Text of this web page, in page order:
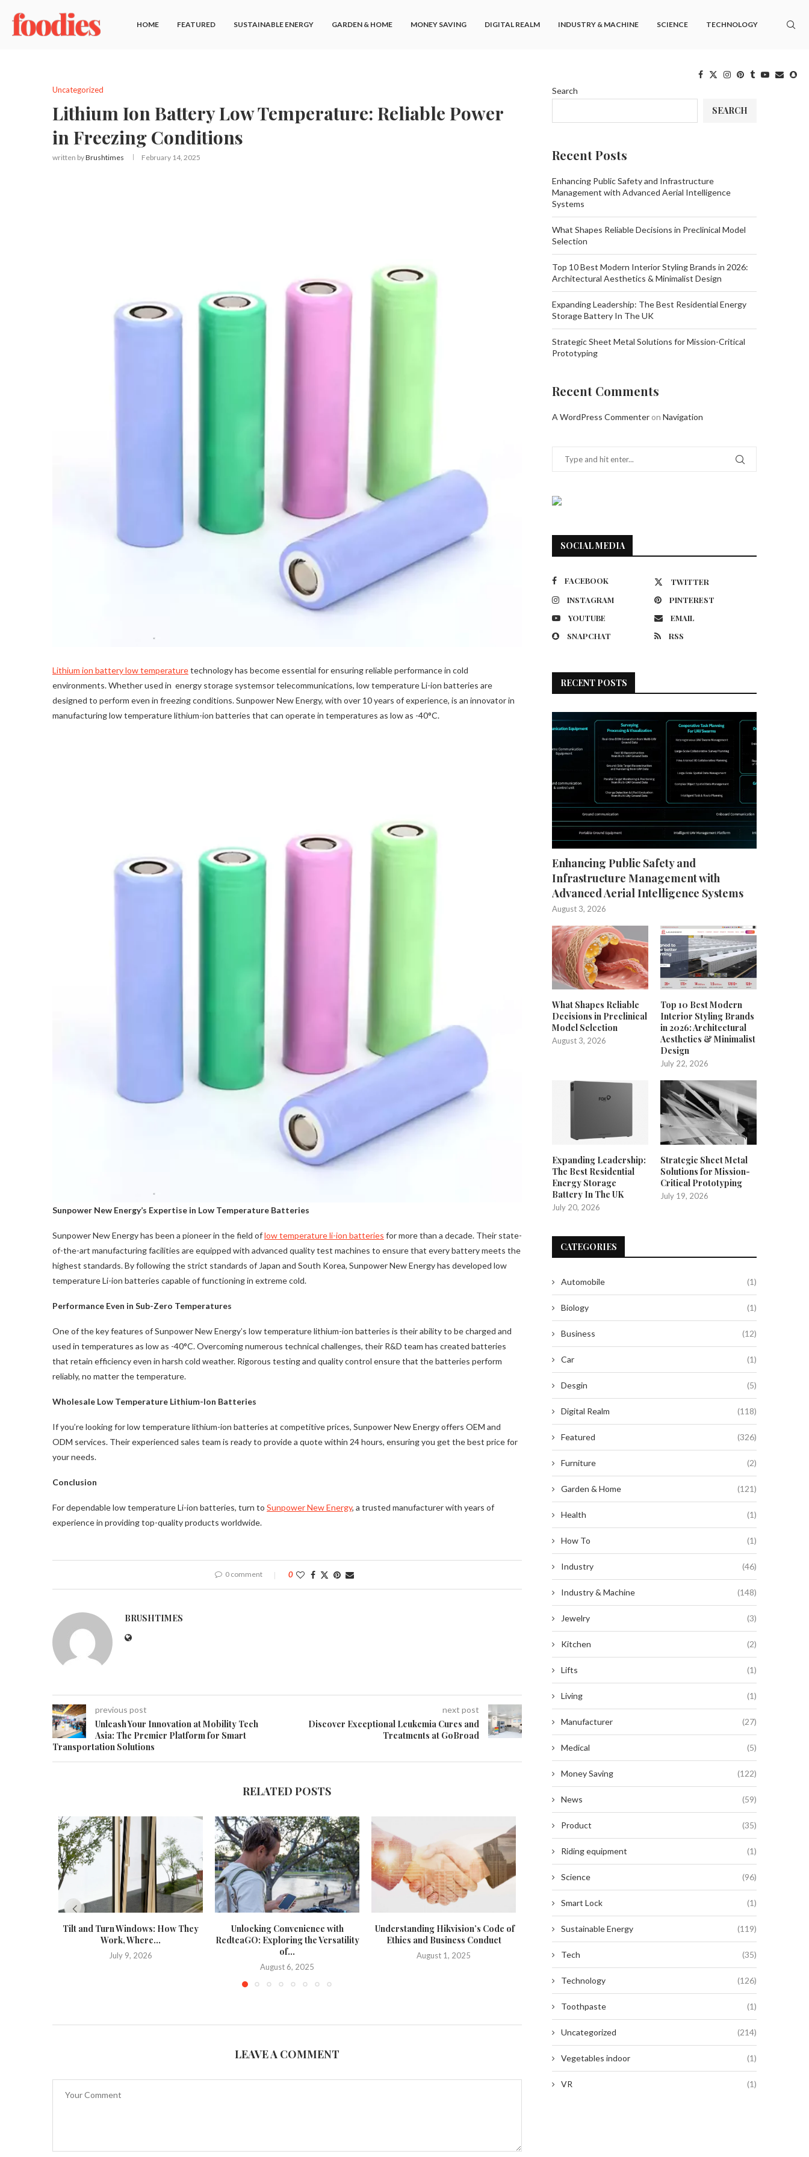
HOME FEATURED SUSTAINABLE ENERGY GARDEN & HOME MONEY SAVING DIGITAL REALM INDUSTRY & MACHINE SCIENCE TECHNOLOGY
Uncategorized
Lithium Ion Battery Low Temperature: Reliable Power
in Freezing Conditions
written byBrushtimes February 14, 2025
Lithium ion battery low temperaturetechnology has become essential for ensuring reliable performance in cold
environments. Whether used in energy storage systemsor telecommunications, low temperature Li-ion batteries are
designed to perform even in freezing conditions. Sunpower New Energy, with over 10 years of experience, is an innovator in
manufacturing low temperature lithium-ion batteries that can operate in temperatures as low as -40°C.
Sunpower New Energy’s Expertise in Low Temperature Batteries
Sunpower New Energy has been a pioneer in the field oflow temperature li-ion batteries for more than a decade. Their state-
of-the-art manufacturing facilities are equipped with advanced quality test machines to ensure that every battery meets the
highest standards. By following the strict standards of Japan and South Korea, Sunpower New Energy has developed low
temperature Li-ion batteries capable of functioning in extreme cold.
Performance Even in Sub-Zero Temperatures
One of the key features of Sunpower New Energy’s low temperature lithium-ion batteries is their ability to be charged and
used in temperatures as low as -40°C. Overcoming numerous technical challenges, their R&D team has created batteries
that retain efficiency even in harsh cold weather. Rigorous testing and quality control ensure that the batteries perform
reliably, no matter the temperature.
Wholesale Low Temperature Lithium-Ion Batteries
If you’re looking for low temperature lithium-ion batteries at competitive prices, Sunpower New Energy offers OEM and
ODM services. Their experienced sales team is ready to provide a quote within 24 hours, ensuring you get the best price for
your needs.
Conclusion
For dependable low temperature Li-ion batteries, turn to Sunpower New Energy, a trusted manufacturer with years of
experience in providing top-quality products worldwide.
0 comment 0
BRUSHTIMES
previous post
Unleash Your Innovation at Mobility Tech
Asia: The Premier Platform for Smart
Transportation Solutions
next post
Discover Exceptional Leukemia Cures and
Treatments at GoBroad
RELATED POSTS
Tilt and Turn Windows: How They
Work, Where...
July 9, 2026
Unlocking Convenience with
RedteaGO: Exploring the Versatility
of...
August 6, 2025
Understanding Hikvision’s Code of
Ethics and Business Conduct
August 1, 2025
Smart, Scalable Automated
Labeling for Modern
Manufacturing
July 29, 2025
Unlocking the Potential of
Farming with CHCNAV
July 25, 2025
LEAVE A COMMENT
Search
SEARCH
Recent Posts
Enhancing Public Safety and Infrastructure
Management with Advanced Aerial Intelligence
Systems
What Shapes Reliable Decisions in Preclinical Model
Selection
Top 10 Best Modern Interior Styling Brands in 2026:
Architectural Aesthetics & Minimalist Design
Expanding Leadership: The Best Residential Energy
Storage Battery In The UK
Strategic Sheet Metal Solutions for Mission-Critical
Prototyping
Recent Comments
A WordPress Commenter on Navigation
SOCIAL MEDIA
FACEBOOK
TWITTER
INSTAGRAM
PINTEREST
YOUTUBE
EMAIL
SNAPCHAT
RSS
RECENT POSTS
Enhancing Public Safety and
Infrastructure Management with
Advanced Aerial Intelligence Systems
August 3, 2026
What Shapes Reliable
Decisions in Preclinical
Model Selection
August 3, 2026
Top 10 Best Modern
Interior Styling Brands
in 2026: Architectural
Aesthetics & Minimalist
Design
July 22, 2026
Expanding Leadership:
The Best Residential
Energy Storage
Battery In The UK
July 20, 2026
Strategic Sheet Metal
Solutions for Mission-
Critical Prototyping
July 19, 2026
CATEGORIES
Automobile (1)
Biology (1)
Business (12)
Car (1)
Desgin (5)
Digital Realm (118)
Featured (326)
Furniture (2)
Garden & Home (121)
Health (1)
How To (1)
Industry (46)
Industry & Machine (148)
Jewelry (3)
Kitchen (2)
Lifts (1)
Living (1)
Manufacturer (27)
Medical (5)
Money Saving (122)
News (59)
Product (35)
Riding equipment (1)
Science (96)
Smart Lock (1)
Sustainable Energy (119)
Tech (35)
Technology (126)
Toothpaste (1)
Uncategorized (214)
Vegetables indoor (1)
VR (1)